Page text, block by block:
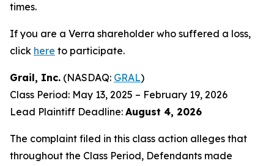
times.
If you are a Verra shareholder who suffered a loss,
click here to participate.
Grail, Inc. (NASDAQ: GRAL)
Class Period: May 13, 2025 – February 19, 2026
Lead Plaintiff Deadline: August 4, 2026
The complaint filed in this class action alleges that
throughout the Class Period, Defendants made